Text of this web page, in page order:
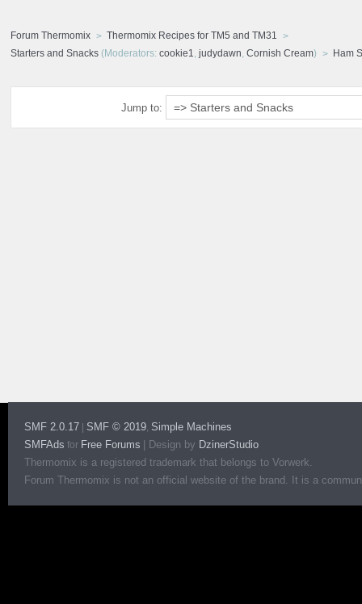
Forum Thermomix
Thermomix Recipes for TM5 and TM31
Starters and Snacks (Moderators: cookie1 judydawn Cornish Cream) Ham
Jump to:
SMF 2.0.17 SMF © 2019, Simple Machines
SMFAds for Free Forums Design by DzinerStudio
Thermomix is a registered trademark that belongs to Vorwerk.
Forum Thermomix is not an official website of the brand. It is a